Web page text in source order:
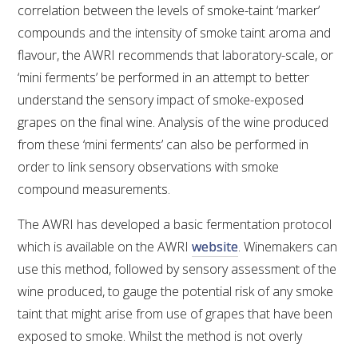
WIC WINEMAKING SERVICES
GRAPEVINE CLONAL IDENTIFICATION SERVICE
AFFINITY LABS
ABOUT THE AWRI
AWRI BOARD
ELECTION AND APPOINTMENT OF DIRECTORS
CORPORATE GOVERNANCE
AWRI STRATEGIC PLAN 2026-2028
correlation between the levels of smoke-taint ‘marker’
compounds and the intensity of smoke taint aroma and
flavour, the AWRI recommends that laboratory-scale, or
‘mini ferments’ be performed in an attempt to better
understand the sensory impact of smoke-exposed
grapes on the final wine. Analysis of the wine produced
from these ‘mini ferments’ can also be performed in
order to link sensory observations with smoke
compound measurements.
The AWRI has developed a basic fermentation protocol
which is available on the AWRIwebsite. Winemakers can
use this method, followed by sensory assessment of the
wine produced, to gauge the potential risk of any smoke
taint that might arise from use of grapes that have been
exposed to smoke. Whilst the method is not overly